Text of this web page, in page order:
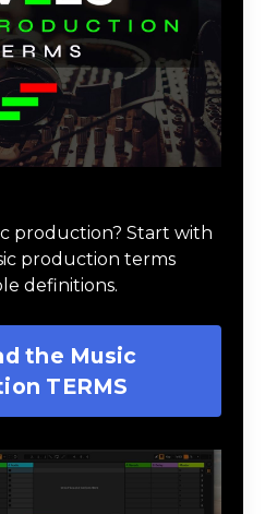
production? Start with
production terms
definitions.
the Music
TERMS